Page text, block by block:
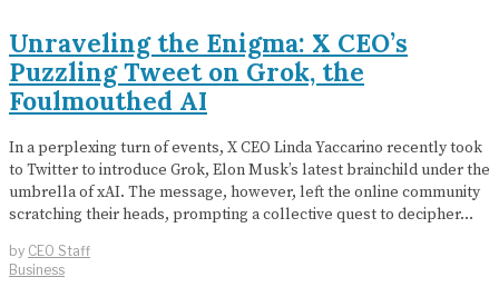
Unraveling the Enigma: X CEO’s
Puzzling Tweet on Grok, the
Foulmouthed AI
In a perplexing turn of events, X CEO Linda Yaccarino recently took
to Twitter to introduce Grok, Elon Musk’s latest brainchild under the
umbrella of xAI. The message, however, left the online community
scratching their heads, prompting a collective quest to decipher…
by CEO Staff
Business